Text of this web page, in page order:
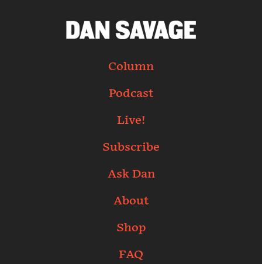
Column
Podcast
Live!
Subscribe
Ask Dan
About
Shop
FAQ